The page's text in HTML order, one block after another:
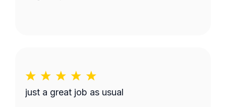
just a great job as usual